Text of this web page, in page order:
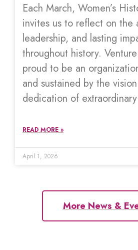
Each March, Women’s
invites us to reflect on the
leadership, and lasting
throughout history.
proud to be an
and sustained by the
dedication of
READ MORE »
April 1, 2026
More News &